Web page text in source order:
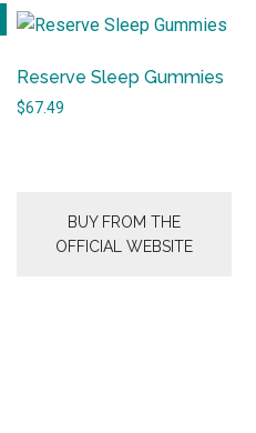
Reserve Sleep Gummies
$67.49
BUY FROM THE
OFFICIAL WEBSITE